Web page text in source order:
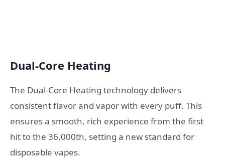
Dual-Core Heating
The Dual-Core Heating technology delivers
consistent flavor and vapor with every puff. This
ensures a smooth, rich experience from the first
hit to the 36,000th, setting a new standard for
disposable vapes.